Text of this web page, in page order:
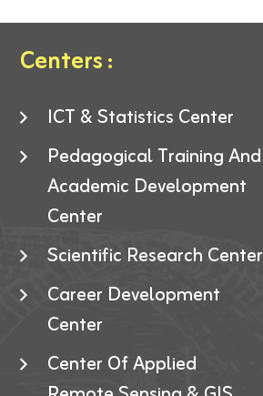
Centers :
ICT & Statistics Center
Pedagogical Training And
Academic Development
Center
Scientific Research Center
Career Development
Center
Center Of Applied